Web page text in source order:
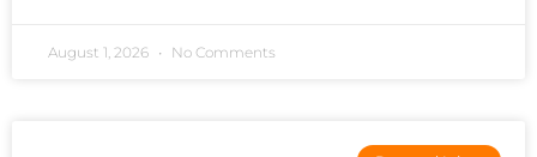
August 1, 2026 No Comments